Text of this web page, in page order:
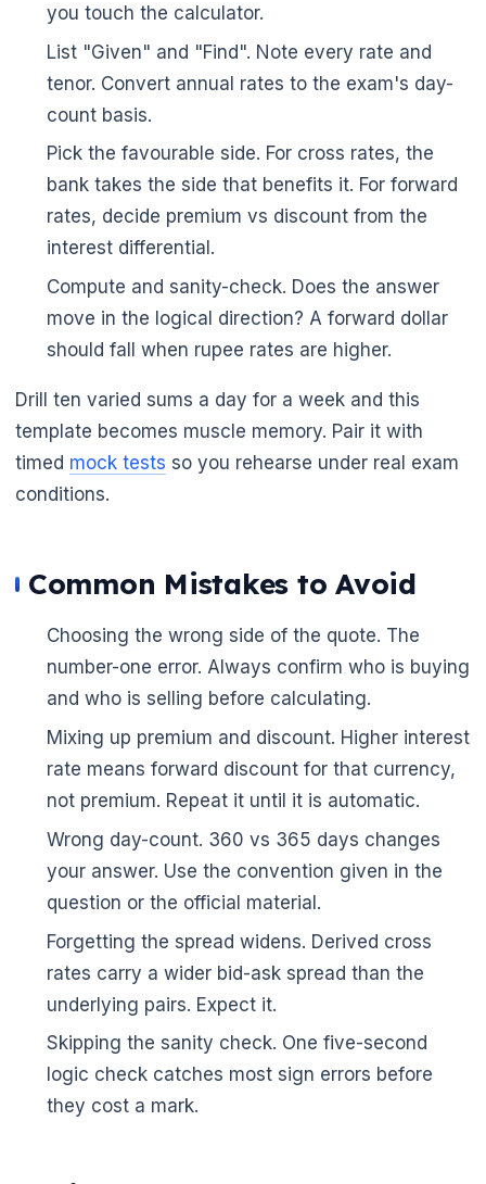
you touch the calculator.
List "Given" and "Find". Note every rate and
tenor. Convert annual rates to the exam's day-
count basis.
Pick the favourable side. For cross rates, the
bank takes the side that benefits it. For forward
rates, decide premium vs discount from the
interest differential.
Compute and sanity-check. Does the answer
move in the logical direction? A forward dollar
should fall when rupee rates are higher.
Drill ten varied sums a day for a week and this
template becomes muscle memory. Pair it with
timed mock tests so you rehearse under real exam
conditions.
Common Mistakes to Avoid
Choosing the wrong side of the quote. The
number-one error. Always confirm who is buying
and who is selling before calculating.
Mixing up premium and discount. Higher interest
rate means forward discount for that currency,
not premium. Repeat it until it is automatic.
Wrong day-count. 360 vs 365 days changes
your answer. Use the convention given in the
question or the official material.
Forgetting the spread widens. Derived cross
rates carry a wider bid-ask spread than the
underlying pairs. Expect it.
Skipping the sanity check. One five-second
logic check catches most sign errors before
they cost a mark.